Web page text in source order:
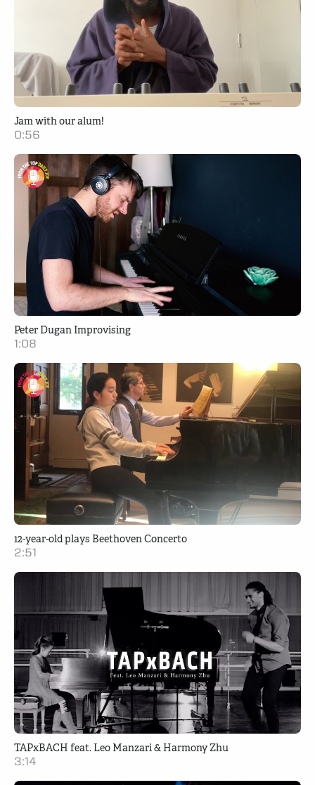
Jam with our alum!
0:56
Peter Dugan Improvising
1:08
12-year-old plays Beethoven Concerto
2:51
TAPxBACH feat. Leo Manzari & Harmony Zhu
3:14